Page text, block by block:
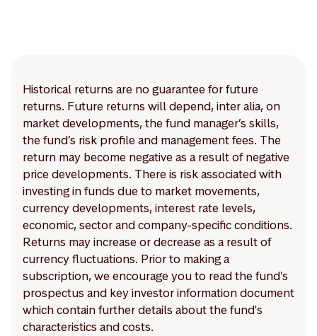
Historical returns are no guarantee for future
returns. Future returns will depend, inter alia, on
market developments, the fund manager’s skills,
the fund’s risk profile and management fees. The
return may become negative as a result of negative
price developments. There is risk associated with
investing in funds due to market movements,
currency developments, interest rate levels,
economic, sector and company-specific conditions.
Returns may increase or decrease as a result of
currency fluctuations. Prior to making a
subscription, we encourage you to read the fund's
prospectus and key investor information document
which contain further details about the fund's
characteristics and costs.